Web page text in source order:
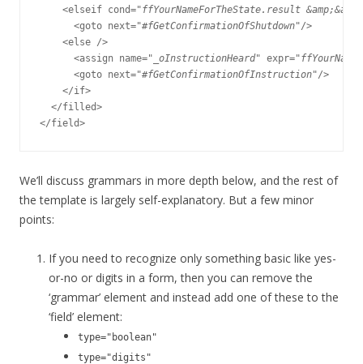
    <elseif cond="
ffYourNameForTheState.result
      <goto next="#
fGetConfirmationOfShutdown"/>
    <else />
      <assign name="
_oInstructionHeard" expr="
      <goto next="#
fGetConfirmationOfInstruction"/>
    </if>
  </filled>
We’ll discuss grammars in more depth below, and the rest of
the template is largely self-explanatory. But a few minor
points:
If you need to recognize only something basic like yes-
or-no or digits in a form, then you can remove the
‘grammar’ element and instead add one of these to the
‘field’ element:
type="boolean"
type="digits"